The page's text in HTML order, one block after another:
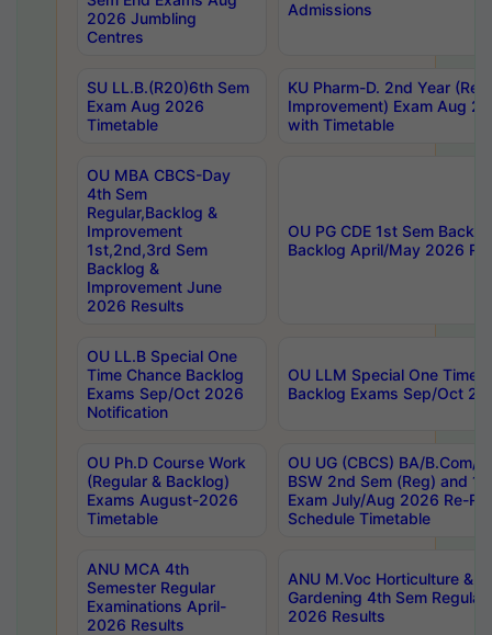
2026 Jumbling
Centres
Admissions
SU LL.B.(R20)6th Sem
Exam Aug 2026
Timetable
KU Pharm-D. 2nd Year
Improvement) Exam Aug
with Timetable
OU MBA CBCS-Day
4th Sem
Regular,Backlog &
Improvement
1st,2nd,3rd Sem
Backlog &
Improvement June
2026 Results
OU PG CDE 1st Sem
Backlog April/May 2026
OU LL.B Special One
Time Chance Backlog
Exams Sep/Oct 2026
Notification
OU LLM Special One Time
Backlog Exams Sep/Oct
OU Ph.D Course Work
(Regular & Backlog)
Exams August-2026
Timetable
OU UG (CBCS) BA/B.Com/
BSW 2nd Sem (Reg) and
Exam July/Aug 2026 Re-
Schedule Timetable
ANU MCA 4th
Semester Regular
Examinations April-
2026 Results
ANU M.Voc Horticulture &
Gardening 4th Sem
2026 Results